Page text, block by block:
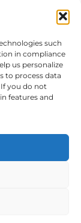
such
in compliance
us personalize
to process data
you do not
features and
or with your
You can
Next